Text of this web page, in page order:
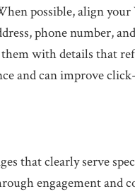
possible, align
phone number,
with details that
and can improve
that clearly serve
engagement and